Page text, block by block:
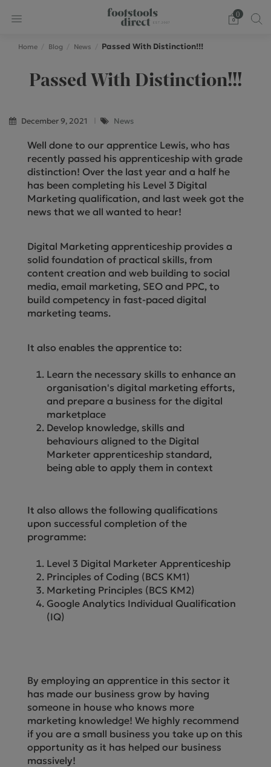
0
Home Blog News Passed With Distinction!!!
Passed With Distinction!!!
December 9, 2021 News
Well done to our apprentice Lewis, who has
recently passed his apprenticeship with grade
distinction! Over the last year and a half he
has been completing his Level 3 Digital
Marketing qualification, and last week got the
news that we all wanted to hear!
Digital Marketing apprenticeship provides a
solid foundation of practical skills, from
content creation and web building to social
media, email marketing, SEO and PPC, to
build competency in fast-paced digital
marketing teams.
It also enables the apprentice to:
Learn the necessary skills to enhance an
organisation's digital marketing efforts,
and prepare a business for the digital
marketplace
Develop knowledge, skills and
behaviours aligned to the Digital
Marketer apprenticeship standard,
being able to apply them in context
It also allows the following qualifications
upon successful completion of the
programme:
Level 3 Digital Marketer Apprenticeship
Principles of Coding (BCS KM1)
Marketing Principles (BCS KM2)
Google Analytics Individual Qualification
(IQ)
By employing an apprentice in this sector it
has made our business grow by having
someone in house who knows more
marketing knowledge! We highly recommend
if you are a small business you take up on this
opportunity as it has helped our business
massively!